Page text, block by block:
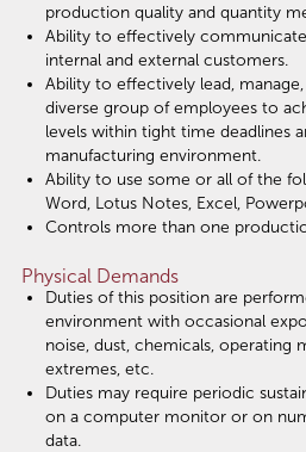
production quality and quantity
Ability to effectively
internal and external customers.
Ability to effectively lead,
diverse group of employees to
levels within tight time deadlines
manufacturing environment.
Ability to use some or all of the
Word, Lotus Notes, Excel,
Controls more than one
Physical Demands
Duties of this position are
environment with occasional
noise, dust, chemicals, operating
extremes, etc.
Duties may require periodic
on a computer monitor or on
data.